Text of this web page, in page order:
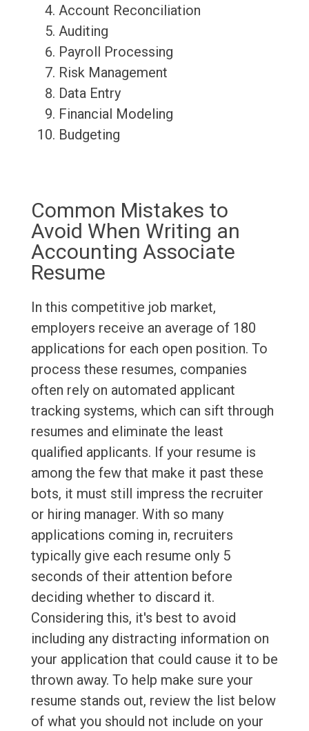
Account Reconciliation
Auditing
Payroll Processing
Risk Management
Data Entry
Financial Modeling
Budgeting
Common Mistakes to
Avoid When Writing an
Accounting Associate
Resume
In this competitive job market,
employers receive an average of 180
applications for each open position. To
process these resumes, companies
often rely on automated applicant
tracking systems, which can sift through
resumes and eliminate the least
qualified applicants. If your resume is
among the few that make it past these
bots, it must still impress the recruiter
or hiring manager. With so many
applications coming in, recruiters
typically give each resume only 5
seconds of their attention before
deciding whether to discard it.
Considering this, it's best to avoid
including any distracting information on
your application that could cause it to be
thrown away. To help make sure your
resume stands out, review the list below
of what you should not include on your